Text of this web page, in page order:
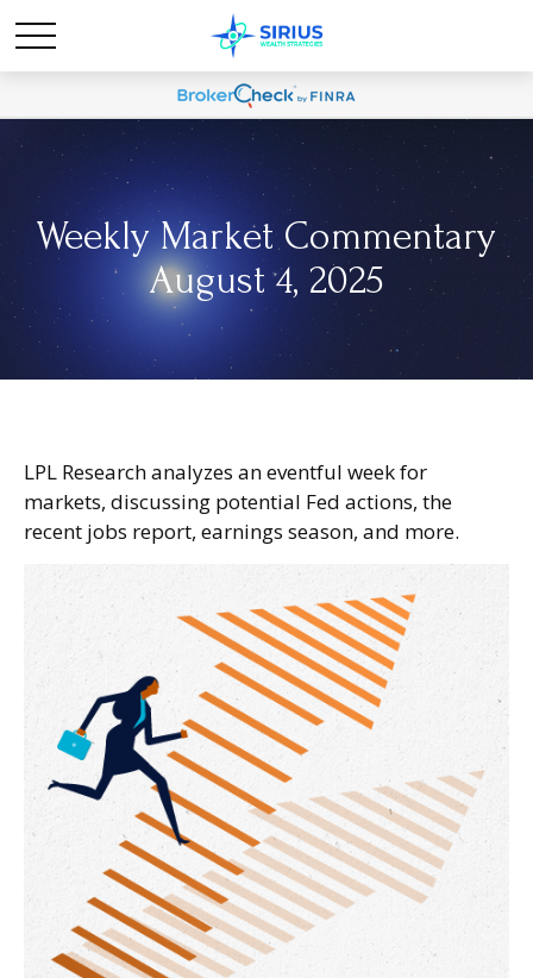
Weekly Market Commentary
August 4, 2025
LPL Research analyzes an eventful week for
markets, discussing potential Fed actions, the
recent jobs report, earnings season, and more.